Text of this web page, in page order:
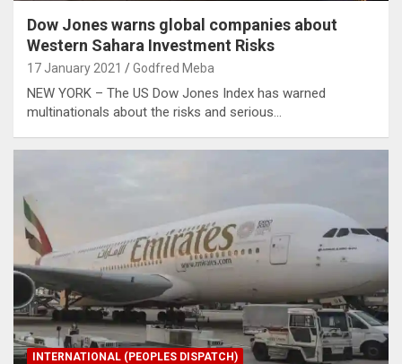
Dow Jones warns global companies about
Western Sahara Investment Risks
17 January 2021 Godfred Meba
NEW YORK – The US Dow Jones Index has warned
multinationals about the risks and serious…
INTERNATIONAL (PEOPLES DISPATCH)